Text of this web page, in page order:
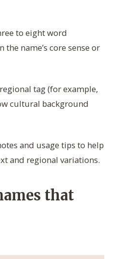
to eight word
name’s core sense or
tag (for example,
cultural background
and usage tips to help
and regional variations.
that